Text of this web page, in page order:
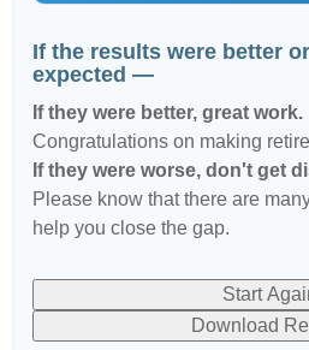
If the results were better
expected —
If they were better, great work.
Congratulations on making
If they were worse, don't get
Please know that there are
help you close the gap.
Start
Download